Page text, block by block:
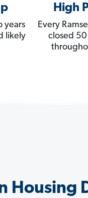
years
likely
High
Every
closed
Housing